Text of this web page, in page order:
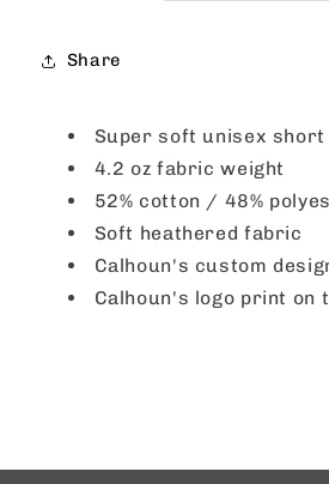
Share
Super soft unisex
4.2 oz fabric weight
52% cotton / 48%
Soft heathered fabric
Calhoun's custom
Calhoun's logo print on